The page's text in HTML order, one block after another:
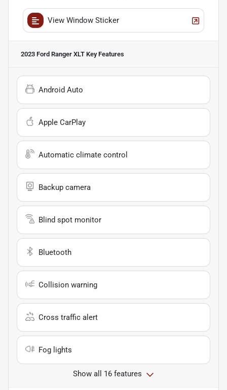
View Window Sticker
2023 Ford Ranger XLT Key Features
Android Auto
Apple CarPlay
Automatic climate control
Backup camera
Blind spot monitor
Bluetooth
Collision warning
Cross traffic alert
Fog lights
Show all 16 features